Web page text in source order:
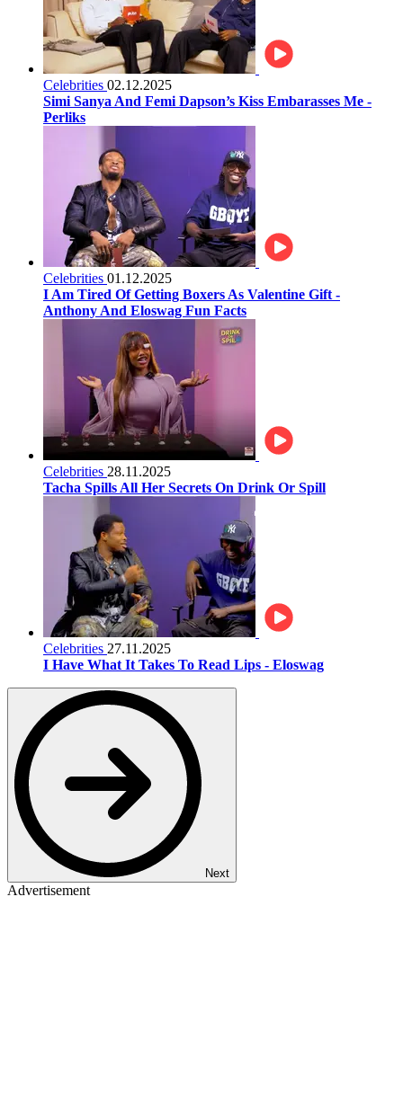
Celebrities 02.12.2025
Simi Sanya And Femi Dapson’s Kiss Embarasses Me -
Perliks
Celebrities 01.12.2025
I Am Tired Of Getting Boxers As Valentine Gift -
Anthony And Eloswag Fun Facts
Celebrities 28.11.2025
Tacha Spills All Her Secrets On Drink Or Spill
Celebrities 27.11.2025
I Have What It Takes To Read Lips - Eloswag
Next
Advertisement